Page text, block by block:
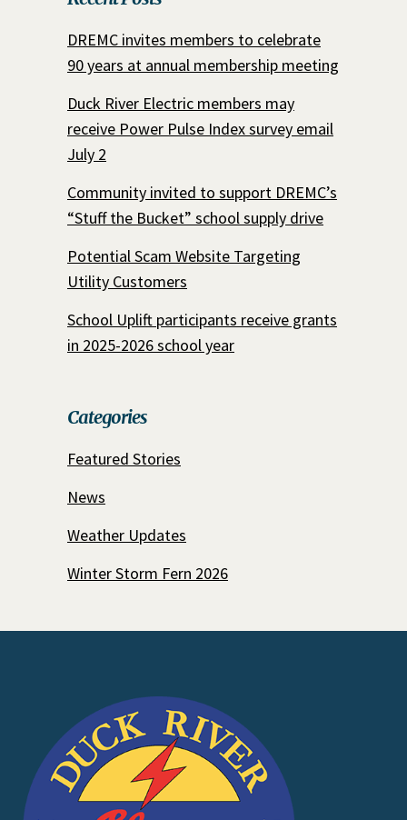
DREMC invites members to celebrate
90 years at annual membership meeting
Duck River Electric members may
receive Power Pulse Index survey email
July 2
Community invited to support DREMC’s
“Stuff the Bucket” school supply drive
Potential Scam Website Targeting
Utility Customers
School Uplift participants receive grants
in 2025-2026 school year
Categories
Featured Stories
News
Weather Updates
Winter Storm Fern 2026